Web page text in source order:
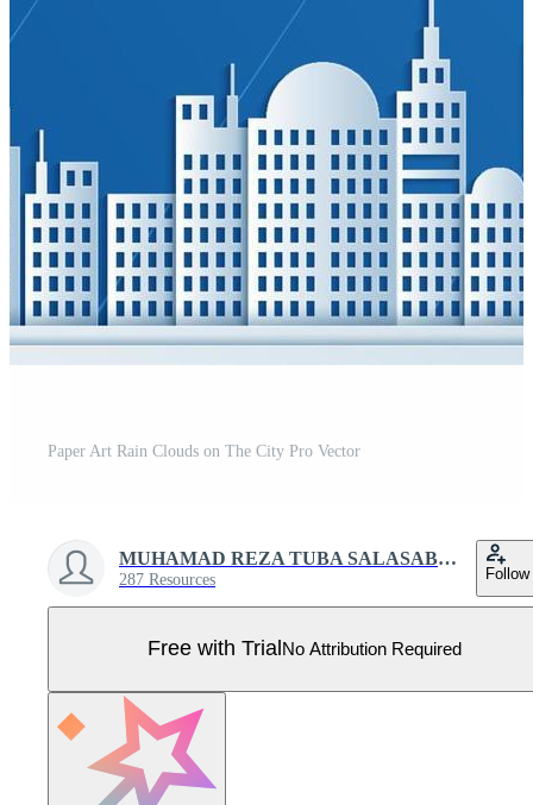
Paper Art Rain Clouds on The City Pro Vector
MUHAMAD REZA TUBA SALASABIL
287 Resources Follow
Free with Trial No Attribution Required